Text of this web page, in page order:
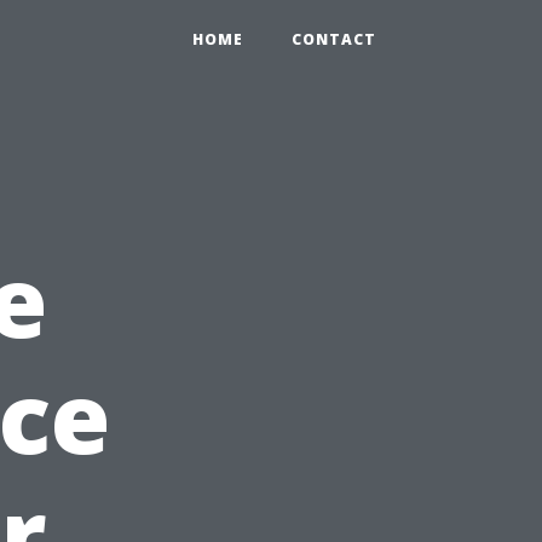
HOME CONTACT